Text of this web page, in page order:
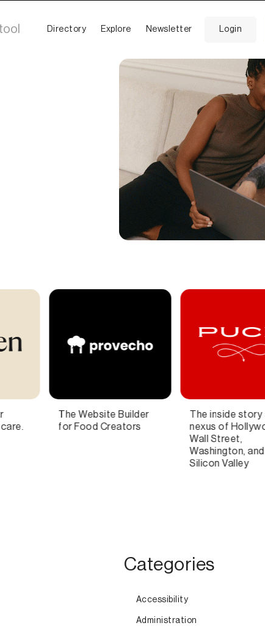
Directory Explore Newsletter Login
The inside story at the
nexus of Hollywood,
The way smart
students get money
Categories
Accessibility
Administration